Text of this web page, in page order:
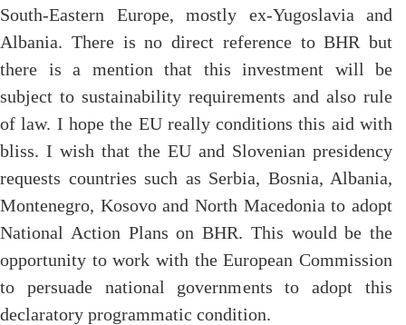
South-Eastern Europe, mostly ex-Yugoslavia and
Albania. There is no direct reference to BHR but
there is a mention that this investment will be
subject to sustainability requirements and also rule
of law. I hope the EU really conditions this aid with
bliss. I wish that the EU and Slovenian presidency
requests countries such as Serbia, Bosnia, Albania,
Montenegro, Kosovo and North Macedonia to adopt
National Action Plans on BHR. This would be the
opportunity to work with the European Commission
to persuade national governments to adopt this
declaratory programmatic condition.